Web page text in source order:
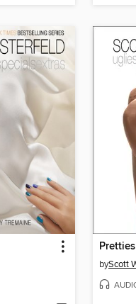
Pretties
byScott